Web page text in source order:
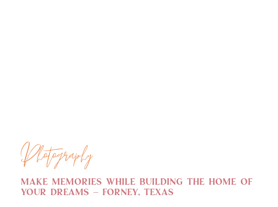
Make memories while building the home of
your dreams – Forney, Texas
Photography